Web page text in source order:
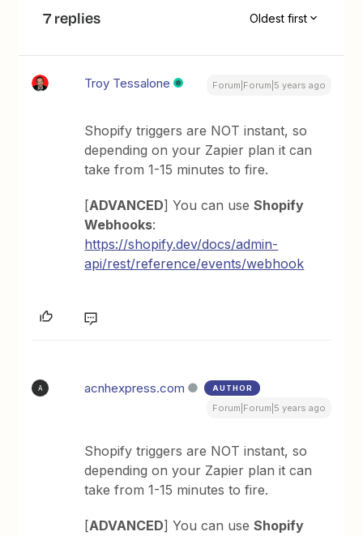
7 replies Oldest first
Troy Tessalone Forum|Forum|5 years ago
Shopify triggers are NOT instant, so
depending on your Zapier plan it can
take from 1-15 minutes to fire.
[ADVANCED] You can useShopify
Webhooks:
https://shopify.dev/docs/admin-
api/rest/reference/events/webhook
A acnhexpress.com AUTHOR
Forum|Forum|5 years ago
Shopify triggers are NOT instant, so
depending on your Zapier plan it can
take from 1-15 minutes to fire.
[ADVANCED] You can useShopify